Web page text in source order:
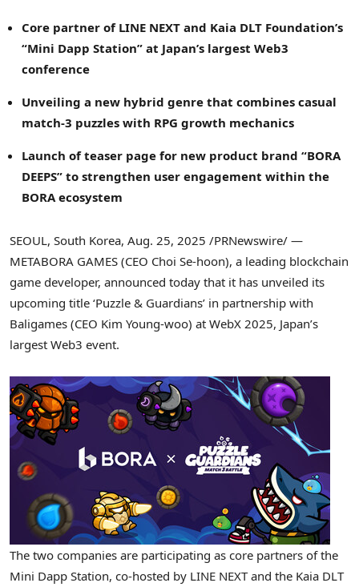
Core partner of LINE NEXT and Kaia DLT Foundation’s
“Mini Dapp Station” at Japan’s largest Web3
conference
Unveiling a new hybrid genre that combines casual
match-3 puzzles with RPG growth mechanics
Launch of teaser page for new product brand “BORA
DEEPS” to strengthen user engagement within the
BORA ecosystem
SEOUL, South Korea, Aug. 25, 2025 /PRNewswire/ —
METABORA GAMES (CEO Choi Se-hoon), a leading blockchain
game developer, announced today that it has unveiled its
upcoming title ‘Puzzle & Guardians’ in partnership with
Baligames (CEO Kim Young-woo) at WebX 2025, Japan’s
largest Web3 event.
The two companies are participating as core partners of the
Mini Dapp Station, co-hosted by LINE NEXT and the Kaia DLT